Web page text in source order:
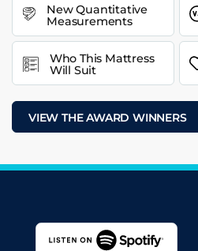
New Quantitative
Measurements
Who This Mattress
Will Suit
VIEW THE AWARD WINNERS